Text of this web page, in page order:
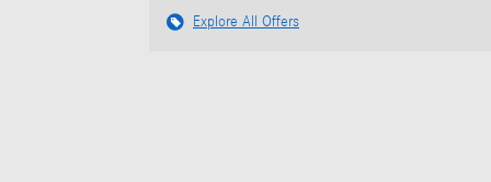
Explore All Offers